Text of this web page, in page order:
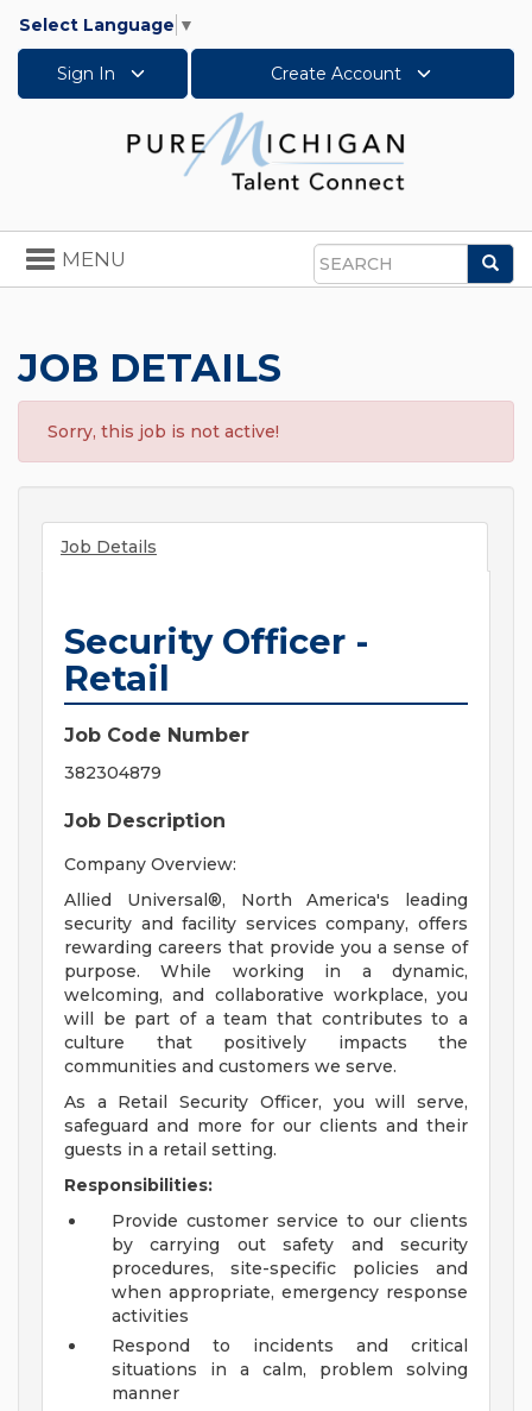
Select Language ▼
Sign In Create Account
Search
Toggle
navigation
MENU
JOB DETAILS
Sorry, this job is not active!
Job Details
Security Officer -
Retail
Job Code Number
382304879
Job Description
Company Overview:
Allied Universal®, North America's leading
security and facility services company, offers
rewarding careers that provide you a sense of
purpose. While working in a dynamic,
welcoming, and collaborative workplace, you
will be part of a team that contributes to a
culture that positively impacts the
communities and customers we serve.
As a Retail Security Officer, you will serve,
safeguard and more for our clients and their
guests in a retail setting.
Responsibilities:
Provide customer service to our clients
by carrying out safety and security
procedures, site-specific policies and
when appropriate, emergency response
activities
Respond to incidents and critical
situations in a calm, problem solving
manner